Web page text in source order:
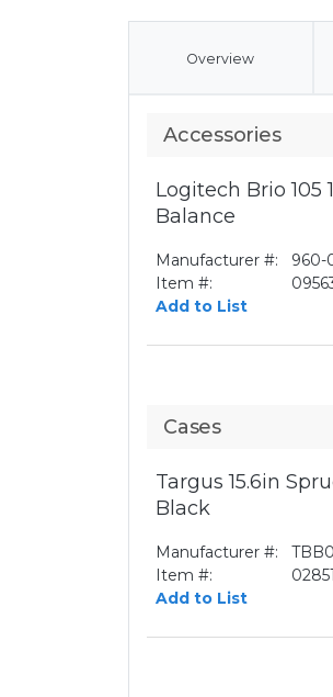
Overview
Accessories
Logitech Brio
Balance
Manufacturer #:
960-
Item #:
Add to List
Cases
Targus 15.6in
Black
Manufacturer #:
Item #:
Add to List